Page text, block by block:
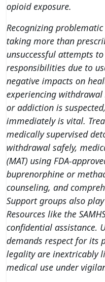
opioid exposure.
Recognizing
taking more than
unsuccessful attempts
responsibilities due to
negative impacts on
experiencing
or addiction is suspected,
immediately is vital.
medically supervised
withdrawal safely,
(MAT) using FDA-
buprenorphine or
counseling, and
Support groups also
Resources like the
confidential assistance.
demands respect for its
legality are inextricably
medical use under